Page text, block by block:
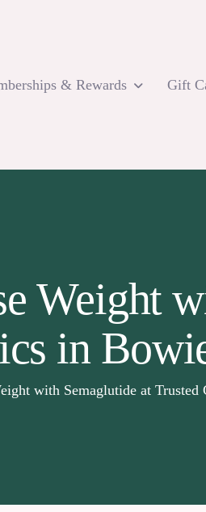
& Rewards Gift
Weight
in
with Semaglutide at